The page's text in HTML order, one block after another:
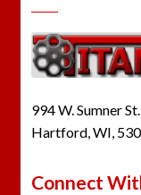
994 W. Sumner St.
Hartford, WI,
Connect